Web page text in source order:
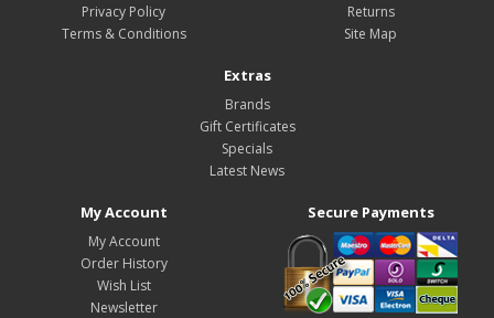
Privacy Policy
Terms & Conditions
Returns
Site Map
Extras
Brands
Gift Certificates
Specials
Latest News
My Account
My Account
Order History
Wish List
Newsletter
Secure Payments